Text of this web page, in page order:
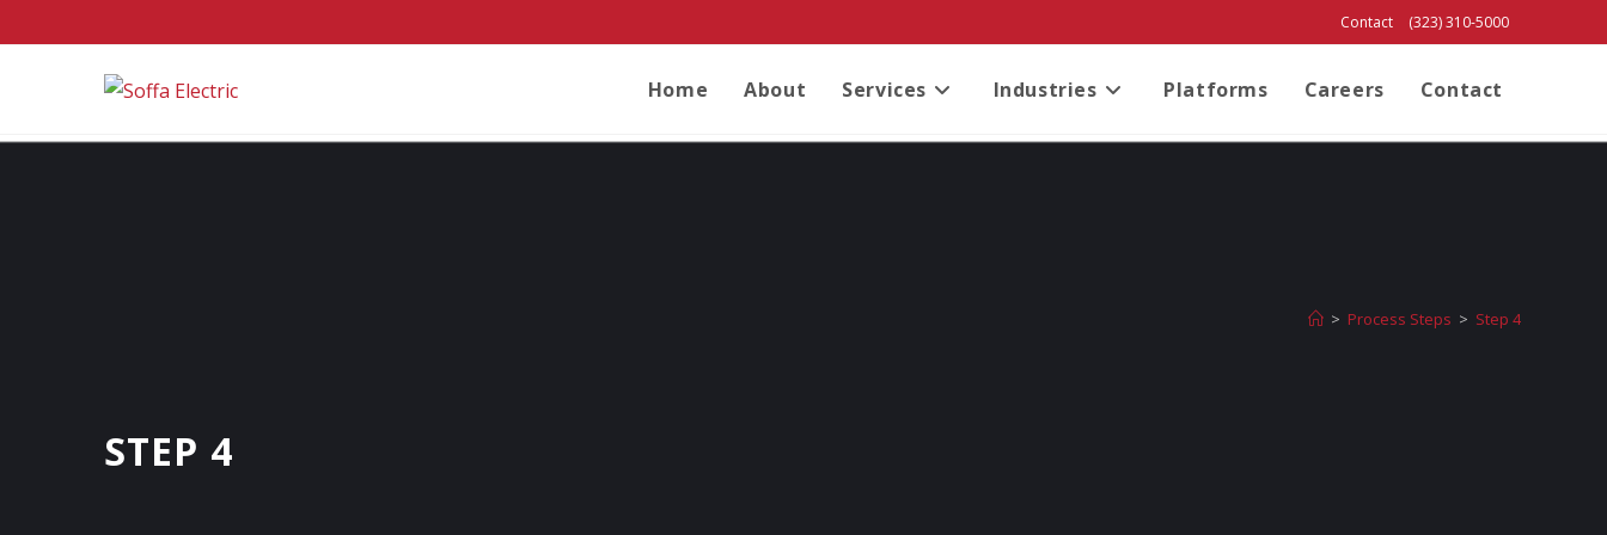
Contact (323) 310-5000
Home About Services Industries Platforms Careers Contact
STEP 4
> Process Steps > Step 4